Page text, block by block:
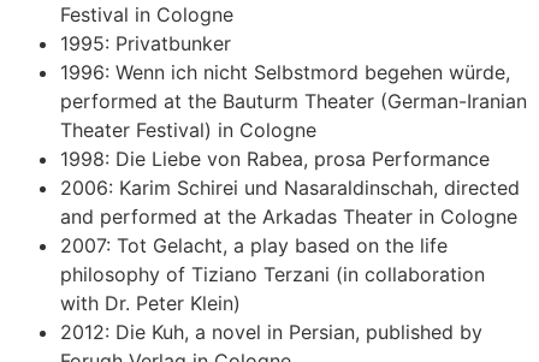
Festival in Cologne
1995: Privatbunker
1996: Wenn ich nicht Selbstmord begehen würde,
performed at the Bauturm Theater (German-Iranian
Theater Festival) in Cologne
1998: Die Liebe von Rabea, prosa Performance
2006: Karim Schirei und Nasaraldinschah, directed
and performed at the Arkadas Theater in Cologne
2007: Tot Gelacht, a play based on the life
philosophy of Tiziano Terzani (in collaboration
with Dr. Peter Klein)
2012: Die Kuh, a novel in Persian, published by